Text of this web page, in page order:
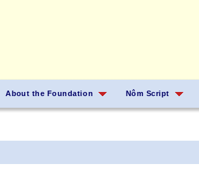
About the Foundation Nôm Script